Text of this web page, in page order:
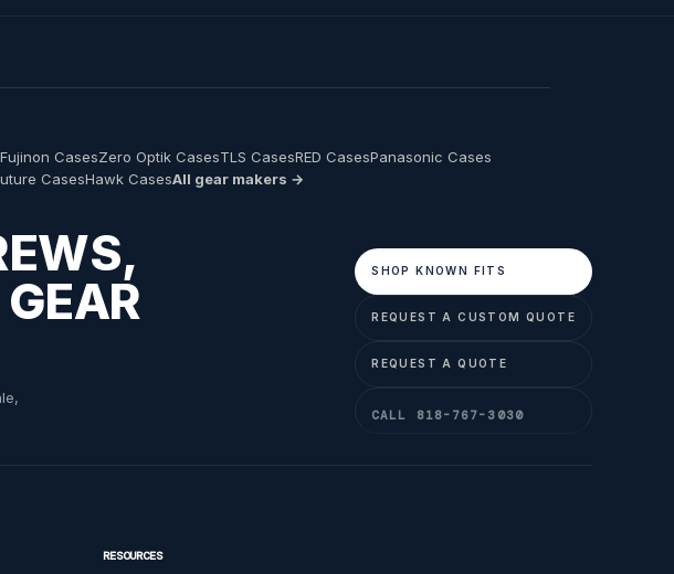
Fujinon CasesZero Optik CasesTLS CasesRED CasesPanasonic Cases
CasesHawk CasesAll gear makers →
SHOP KNOWN FITS
REQUEST A CUSTOM QUOTE
REQUEST A QUOTE
CALL 818-767-3030
RESOURCES